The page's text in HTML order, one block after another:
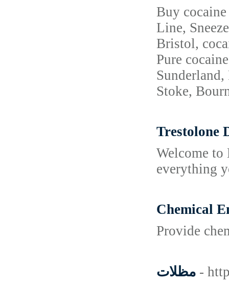
Buy
Line,
Bristol,
Pure
Stoke,
Trestolone
Welcome to
everything
Chemical
Provide
مظلات -